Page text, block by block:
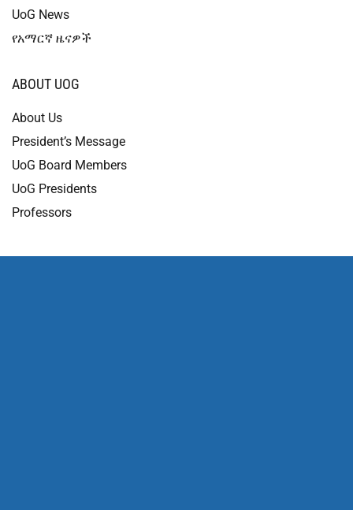
UoG News
የአማርኛ ዜናዎች
ABOUT UOG
About Us
President’s Message
UoG Board Members
UoG Presidents
Professors